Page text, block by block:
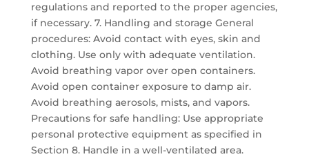
regulations and reported to the proper agencies,
if necessary. 7. Handling and storage General
procedures: Avoid contact with eyes, skin and
clothing. Use only with adequate ventilation.
Avoid breathing vapor over open containers.
Avoid open container exposure to damp air.
Avoid breathing aerosols, mists, and vapors.
Precautions for safe handling: Use appropriate
personal protective equipment as specified in
Section 8. Handle in a well-ventilated area.